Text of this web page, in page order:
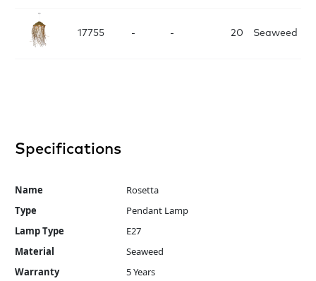
17755 - - 20 Seaweed
Specifications
Name
Rosetta
Type
Pendant Lamp
Lamp Type
E27
Material
Seaweed
Warranty
5 Years